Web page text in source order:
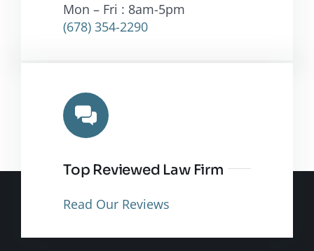
Mon – Fri : 8am-5pm
(678) 354-2290
Top Reviewed Law Firm
Read Our Reviews